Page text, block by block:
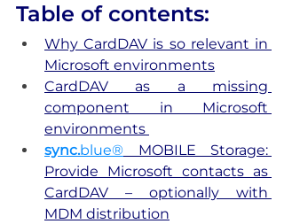
Table of contents:
Why CardDAV is so relevant in
Microsoft environments
CardDAV as a missing
component in Microsoft
environments
sync.blue® MOBILE Storage:
Provide Microsoft contacts as
CardDAV – optionally with
MDM distribution